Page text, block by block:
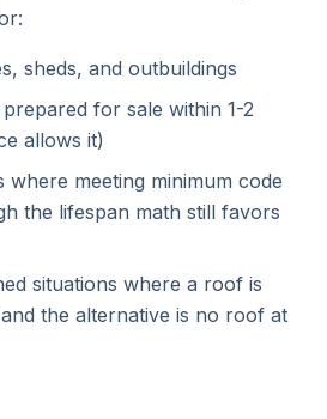
sheds, and outbuildings
for sale within 1-2
allows it)
where meeting minimum code
the lifespan math still favors
situations where a roof is
the alternative is no roof at